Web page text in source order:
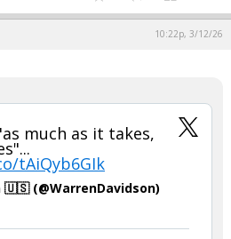
much as it takes,
tAiQyb6GIk